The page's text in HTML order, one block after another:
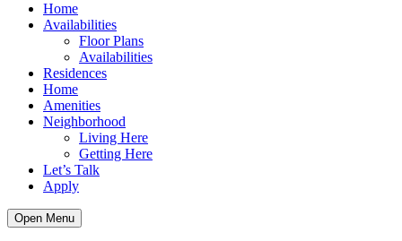
Home
Availabilities
Floor Plans
Availabilities
Residences
Home
Amenities
Neighborhood
Living Here
Getting Here
Let’s Talk
Apply
Open Menu